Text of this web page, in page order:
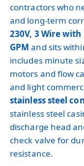
contractors who
and long-term
230V, 3 Wire
GPM and sits
includes minute
motors and flow
and light
stainless steel
stainless steel
discharge head
check valve for
resistance.